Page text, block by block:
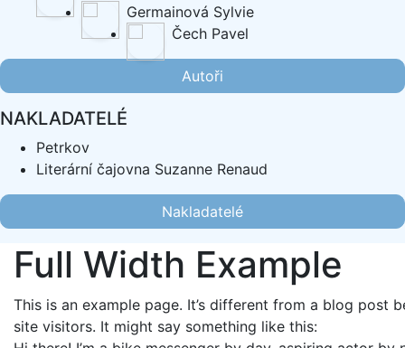
Germainová Sylvie
Čech Pavel
Autoři
NAKLADATELÉ
Petrkov
Literární čajovna Suzanne Renaud
Nakladatelé
Full Width Example
This is an example page. It’s different from a blog
site visitors. It might say something like this: